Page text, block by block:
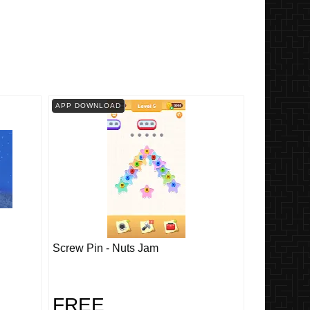
APP DOWNLOAD
Screw Pin - Nuts Jam
FREE